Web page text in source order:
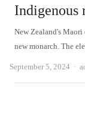
Indigenous
New Zealand's
new monarch. The
September 5, 2024